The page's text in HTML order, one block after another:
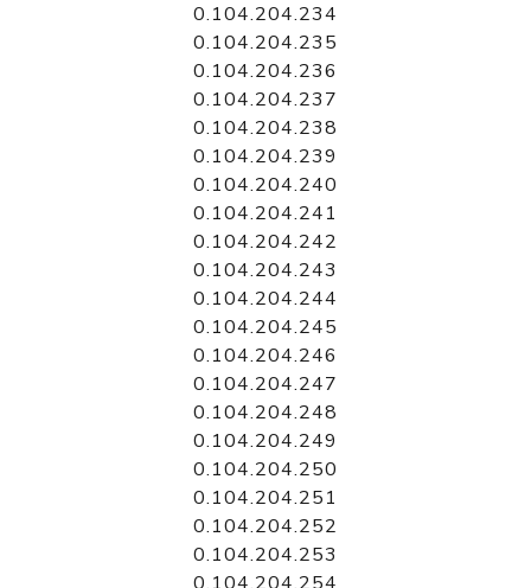
0.104.204.234
0.104.204.235
0.104.204.236
0.104.204.237
0.104.204.238
0.104.204.239
0.104.204.240
0.104.204.241
0.104.204.242
0.104.204.243
0.104.204.244
0.104.204.245
0.104.204.246
0.104.204.247
0.104.204.248
0.104.204.249
0.104.204.250
0.104.204.251
0.104.204.252
0.104.204.253